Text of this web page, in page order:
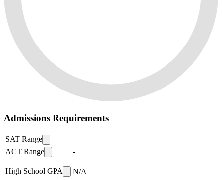
Admissions Requirements
SAT Range
ACT Range
-
High School GPA N/A